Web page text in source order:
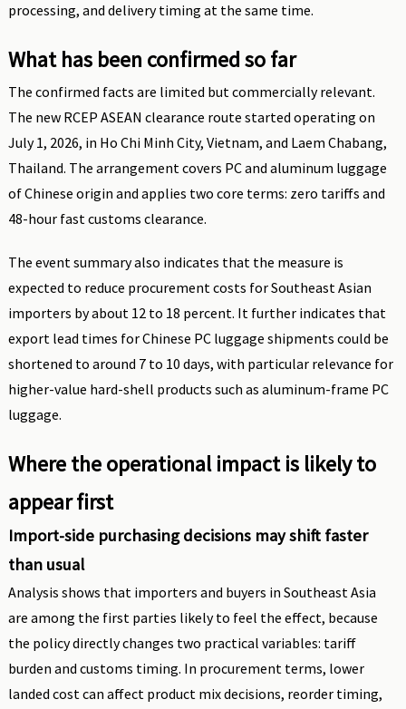
processing, and delivery timing at the same time.
What has been confirmed so far
The confirmed facts are limited but commercially relevant.
The new RCEP ASEAN clearance route started operating on
July 1, 2026, in Ho Chi Minh City, Vietnam, and Laem Chabang,
Thailand. The arrangement covers PC and aluminum luggage
of Chinese origin and applies two core terms: zero tariffs and
48-hour fast customs clearance.
The event summary also indicates that the measure is
expected to reduce procurement costs for Southeast Asian
importers by about 12 to 18 percent. It further indicates that
export lead times for Chinese PC luggage shipments could be
shortened to around 7 to 10 days, with particular relevance for
higher-value hard-shell products such as aluminum-frame PC
luggage.
Where the operational impact is likely to
appear first
Import-side purchasing decisions may shift faster
than usual
Analysis shows that importers and buyers in Southeast Asia
are among the first parties likely to feel the effect, because
the policy directly changes two practical variables: tariff
burden and customs timing. In procurement terms, lower
landed cost can affect product mix decisions, reorder timing,